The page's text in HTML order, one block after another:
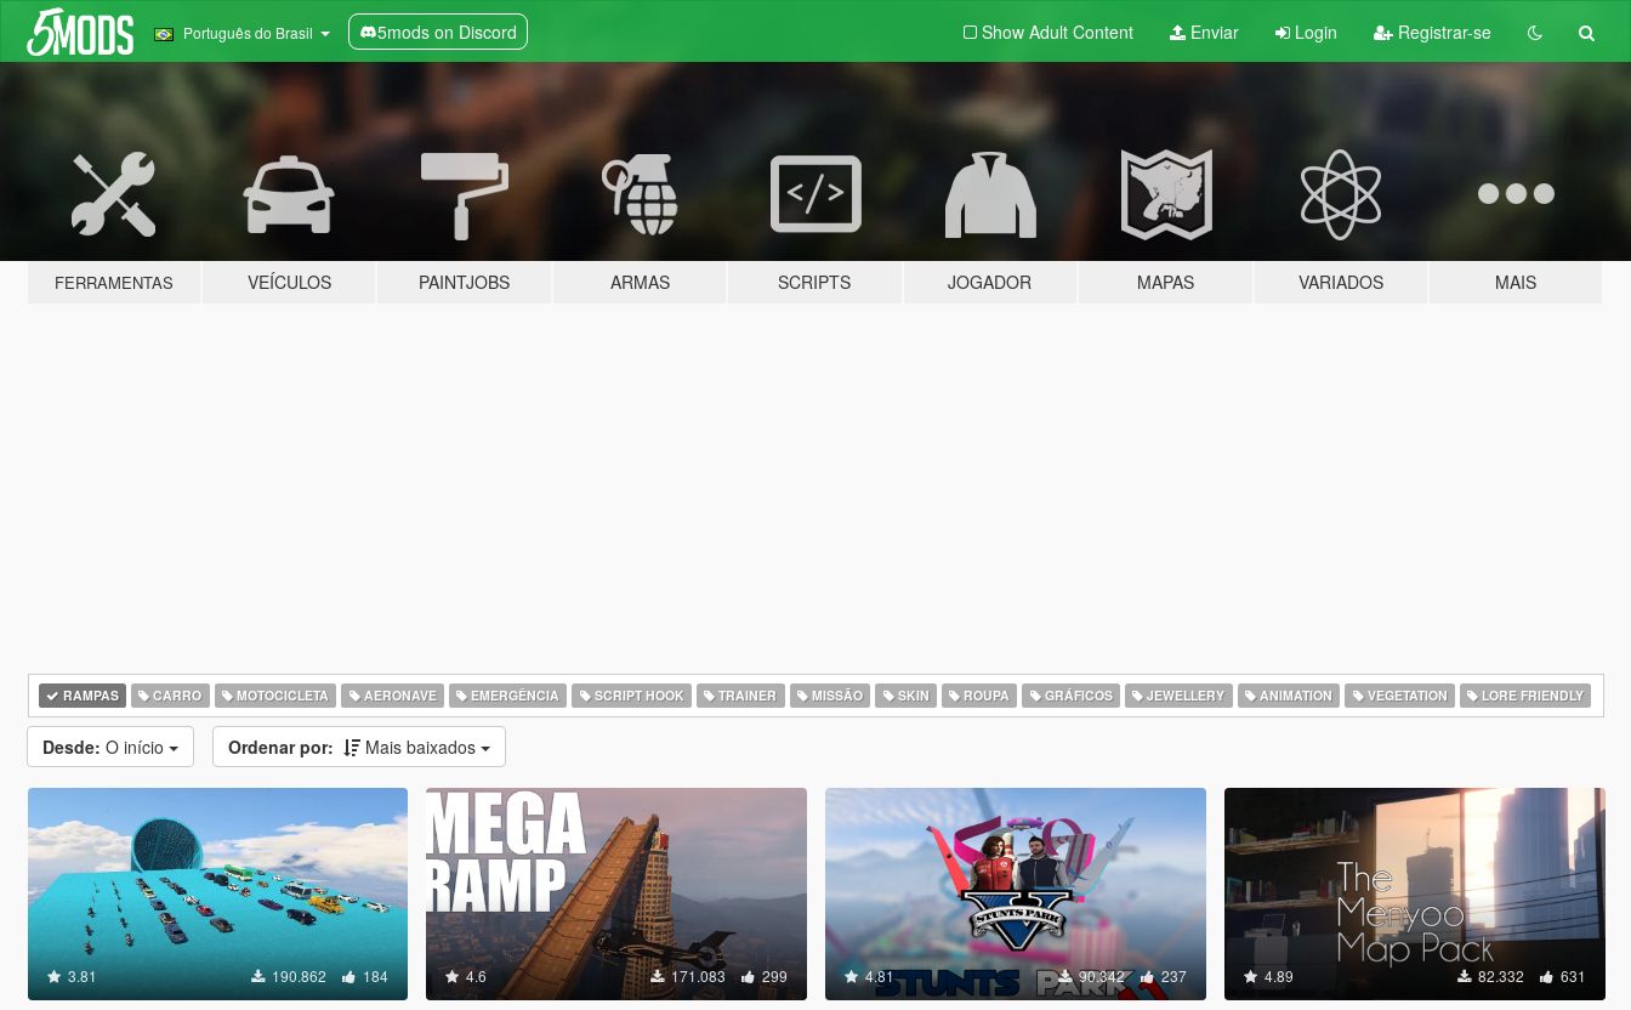
Português do Brasil 5mods on Discord Show Adult Content Enviar Login Registrar-se
FERRAMENTAS VEÍCULOS PAINTJOBS ARMAS SCRIPTS JOGADOR MAPAS VARIADOS MAIS
RAMPAS CARRO MOTOCICLETA AERONAVE EMERGÊNCIA SCRIPT HOOK TRAINER MISSÃO SKIN ROUPA GRÁFICOS JEWELLERY ANIMATION VEGETATION LORE FRIENDLY
Desde: O início Ordenar por: Mais baixados
3.81 190.862 184 4.6 171.083 299 4.81 90.342 237 4.89 82.332 631